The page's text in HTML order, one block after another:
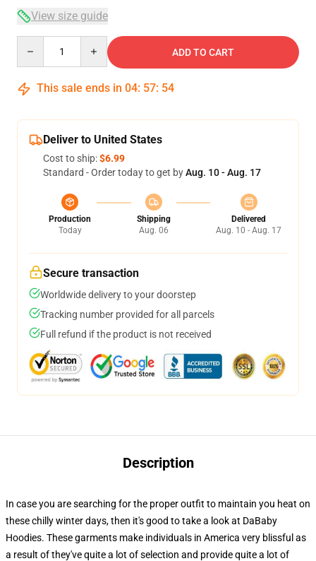
View size guide
ADD TO CART
This sale ends in 04: 57: 54
Deliver to United States
Cost to ship:$6.99
Standard - Order today to get byAug. 10 - Aug. 17
Production
Today
Shipping
Aug. 06
Delivered
Aug. 10 - Aug. 17
Secure transaction
Worldwide delivery to your doorstep
Tracking number provided for all parcels
Full refund if the product is not received
Description
In case you are searching for the proper outfit to maintain you heat on
these chilly winter days, then it's good to take a look at DaBaby
Hoodies. These garments make individuals in America very blissful as
a result of they've quite a lot of selection and provide quite a lot of